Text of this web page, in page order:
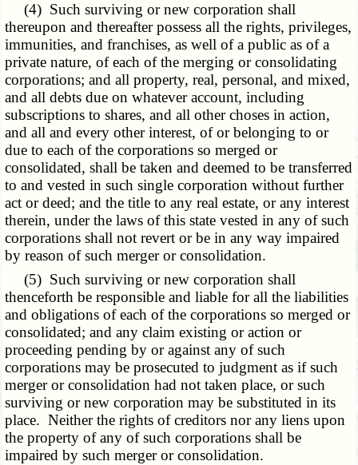
(4) Such surviving or new corporation shall
thereupon and thereafter possess all the rights, privileges,
immunities, and franchises, as well of a public as of a
private nature, of each of the merging or consolidating
corporations; and all property, real, personal, and mixed,
and all debts due on whatever account, including
subscriptions to shares, and all other choses in action,
and all and every other interest, of or belonging to or
due to each of the corporations so merged or
consolidated, shall be taken and deemed to be transferred
to and vested in such single corporation without further
act or deed; and the title to any real estate, or any interest
therein, under the laws of this state vested in any of such
corporations shall not revert or be in any way impaired
by reason of such merger or consolidation.
(5) Such surviving or new corporation shall
thenceforth be responsible and liable for all the liabilities
and obligations of each of the corporations so merged or
consolidated; and any claim existing or action or
proceeding pending by or against any of such
corporations may be prosecuted to judgment as if such
merger or consolidation had not taken place, or such
surviving or new corporation may be substituted in its
place. Neither the rights of creditors nor any liens upon
the property of any of such corporations shall be
impaired by such merger or consolidation.